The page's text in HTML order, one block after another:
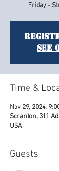
Friday -
See
Time &
Nov 29, 2024,
Scranton, 311
USA
Guests